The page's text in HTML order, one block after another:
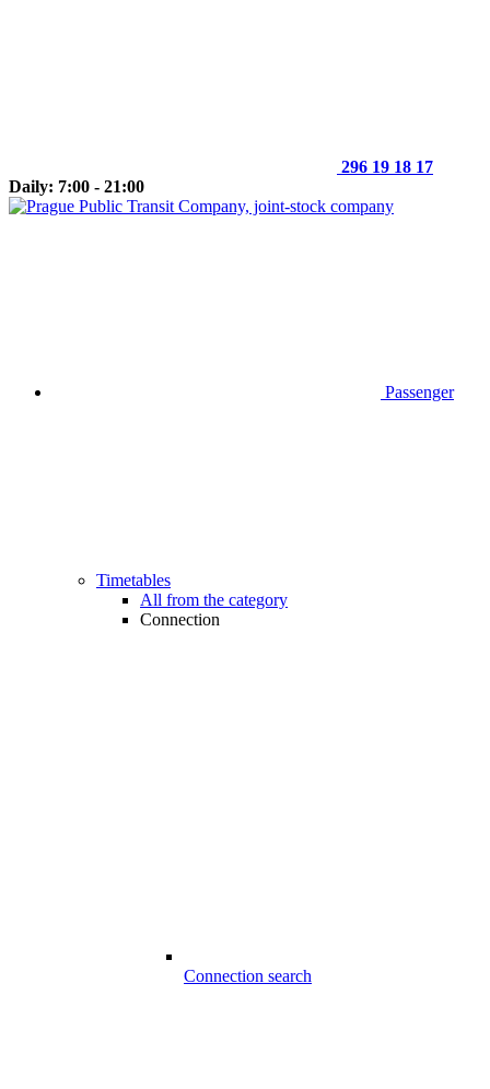
296 19 18 17
Daily: 7:00 - 21:00
Passenger
Timetables
All from the category
Connection
Connection search